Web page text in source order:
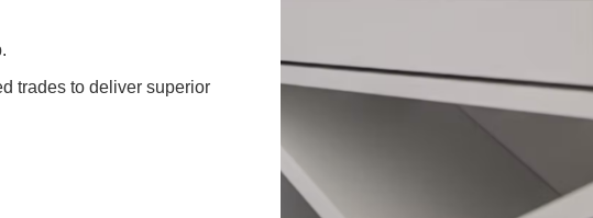
trades to deliver superior